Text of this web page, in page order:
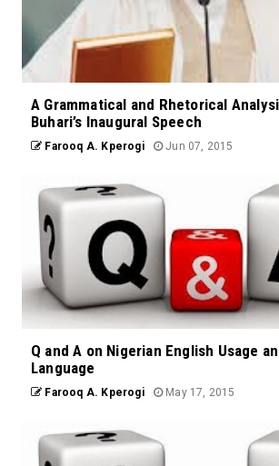
A Grammatical and Rhetorical
Buhari’s Inaugural Speech
Farooq A. Kperogi Jun 07, 2015
Q and A on Nigerian English Usage
Language
Farooq A. Kperogi May 17, 2015